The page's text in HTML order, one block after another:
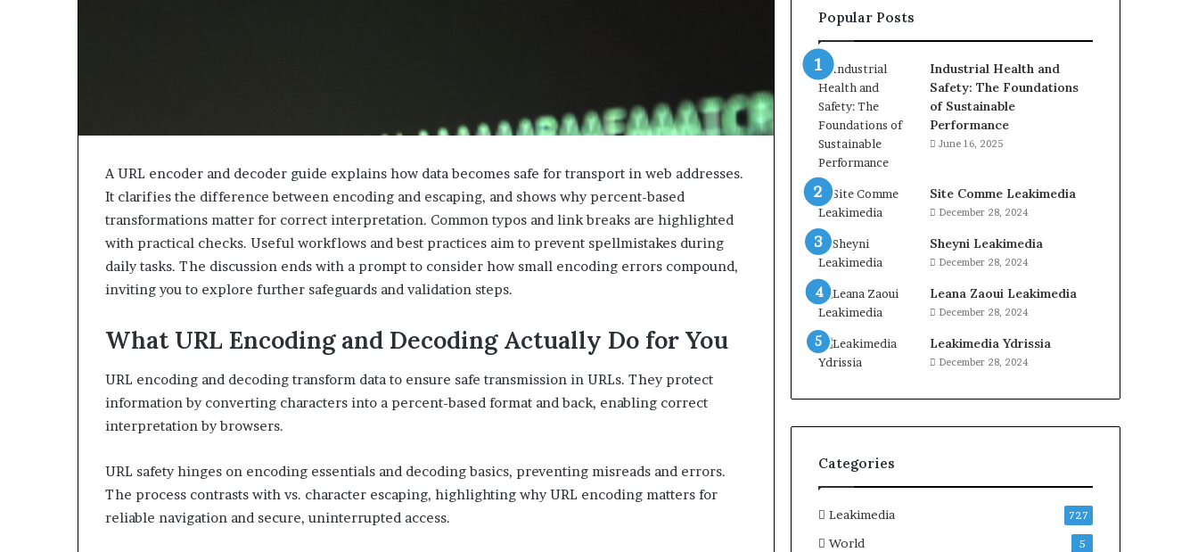
A URL encoder and decoder guide explains how data becomes safe for transport in web addresses.
It clarifies the difference between encoding and escaping, and shows why percent-based
transformations matter for correct interpretation. Common typos and link breaks are highlighted
with practical checks. Useful workflows and best practices aim to prevent spellmistakes during
daily tasks. The discussion ends with a prompt to consider how small encoding errors compound,
inviting you to explore further safeguards and validation steps.
What URL Encoding and Decoding Actually Do for You
URL encoding and decoding transform data to ensure safe transmission in URLs. They protect
information by converting characters into a percent-based format and back, enabling correct
interpretation by browsers.
URL safety hinges on encoding essentials and decoding basics, preventing misreads and errors.
The process contrasts with vs. character escaping, highlighting why URL encoding matters for
reliable navigation and secure, uninterrupted access.
Popular Posts
Industrial Health and
Safety: The Foundations
of Sustainable
Performance
June 16, 2025
Site Comme Leakimedia
December 28, 2024
Sheyni Leakimedia
December 28, 2024
Leana Zaoui Leakimedia
December 28, 2024
Leakimedia Ydrissia
December 28, 2024
Categories
Leakimedia 727
World 5